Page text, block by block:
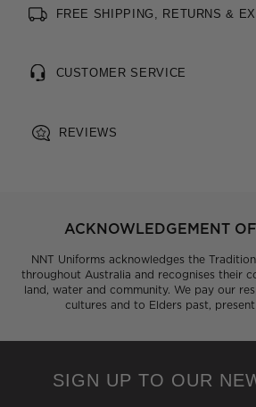
All woven brand labels are made from
FREE SHIPPING, RETURNS &
CUSTOMER SERVICE
REVIEWS
ACKNOWLEDGEMENT
NNT Uniforms acknowledges the
throughout Australia and recognises their
land, water and community. We pay our
cultures and to Elders past,
SIGN UP TO OUR